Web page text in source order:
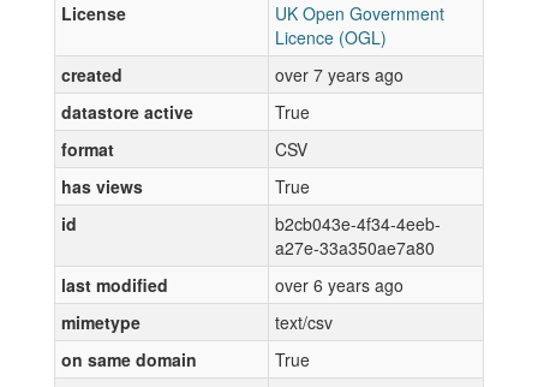
License
UK Open Government
Licence (OGL)
created
over 7 years ago
datastore active
True
format
CSV
has views
True
id
b2cb043e-4f34-4eeb-
a27e-33a350ae7a80
last modified
over 6 years ago
mimetype
text/csv
on same domain
True